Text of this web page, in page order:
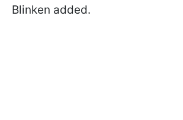
Blinken added.